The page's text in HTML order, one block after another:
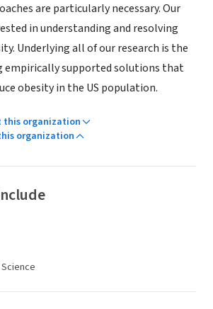
are particularly necessary. Our
in understanding and resolving
Underlying all of our research is the
empirically supported solutions that
obesity in the US population.
this organization
organization